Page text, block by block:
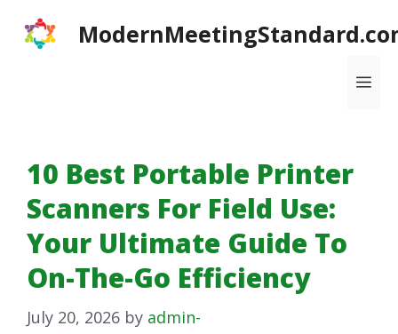
10 Best Portable Printer
Scanners For Field Use:
Your Ultimate Guide To
On-The-Go Efficiency
July 20, 2026 by admin-